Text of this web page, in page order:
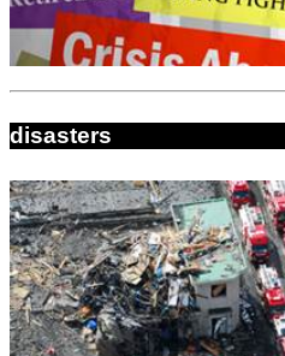
disasters